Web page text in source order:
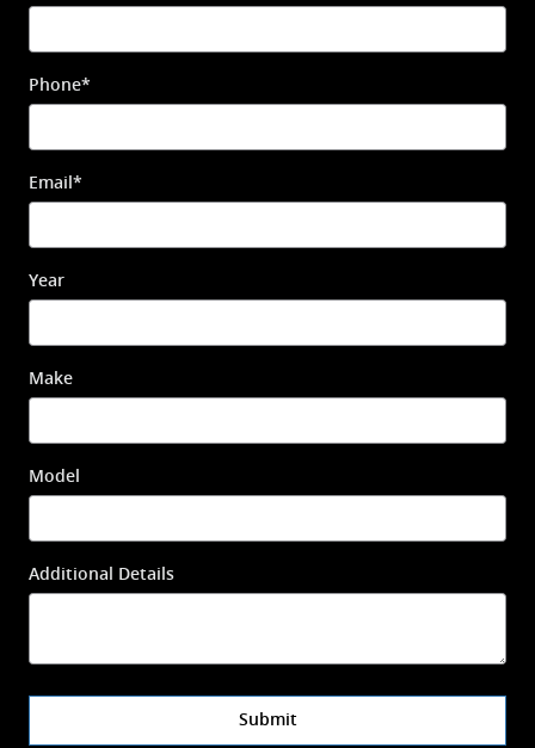
Phone*
Email *
Year
Make
Model
Additional Details
Submit